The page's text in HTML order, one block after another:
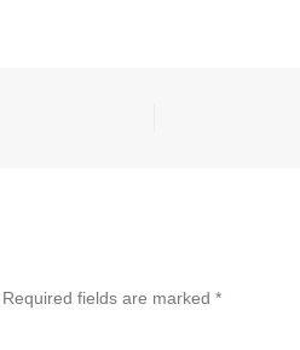
Required fields are marked *